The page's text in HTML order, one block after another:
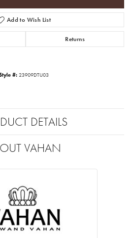
Add to Wish List
Returns
#: 23909DTU03
DETAILS
VAHAN